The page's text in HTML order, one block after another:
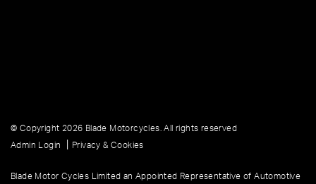
© Copyright 2026 Blade Motorcycles. All rights reserved
Admin Login
Privacy & Cookies
Blade Motor Cycles Limited an Appointed Representative of Automotive